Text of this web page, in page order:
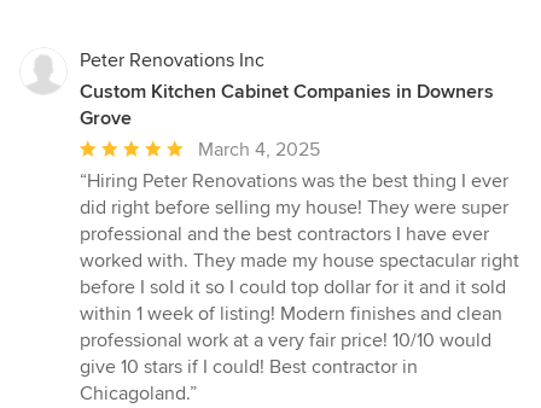
Peter Renovations Inc
Custom Kitchen Cabinet Companies in Downers
Grove
Average
rating:
5
out
of
5
stars
March 4, 2025
“Hiring Peter Renovations was the best thing I ever
did right before selling my house! They were super
professional and the best contractors I have ever
worked with. They made my house spectacular right
before I sold it so I could top dollar for it and it sold
within 1 week of listing! Modern finishes and clean
professional work at a very fair price! 10/10 would
give 10 stars if I could! Best contractor in
Chicagoland.”